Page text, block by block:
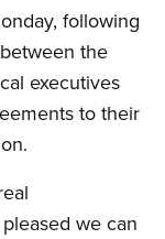
following
the
executives
to their
we can